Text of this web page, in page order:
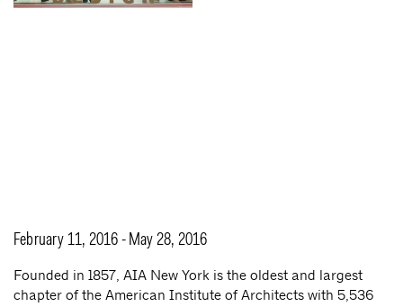
February 11, 2016 - May 28, 2016
Founded in 1857, AIA New York is the oldest and largest
chapter of the American Institute of Architects with 5,536